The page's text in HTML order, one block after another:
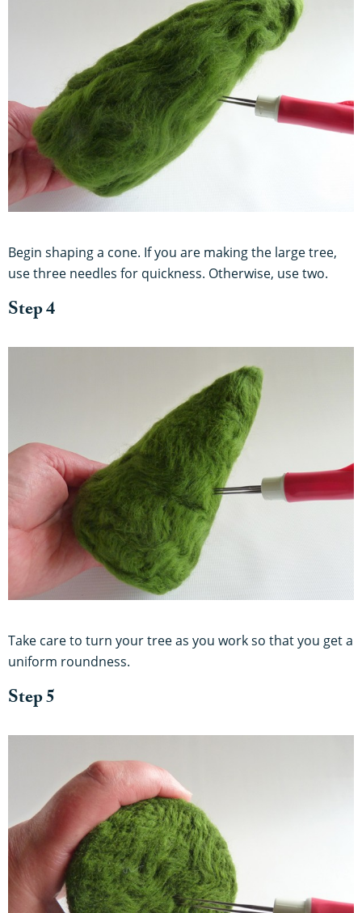
Begin shaping a cone. If you are making the large tree,
use three needles for quickness. Otherwise, use two.
Step 4
Take care to turn your tree as you work so that you get a
uniform roundness.
Step 5